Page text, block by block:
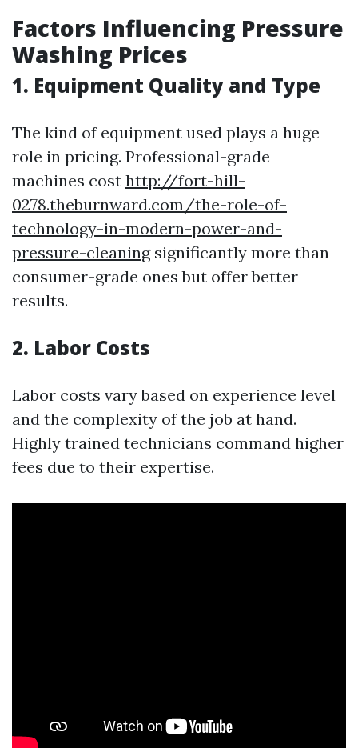
Factors Influencing Pressure
Washing Prices
1. Equipment Quality and Type
The kind of equipment used plays a huge
role in pricing. Professional-grade
machines cost http://fort-hill-
0278.theburnward.com/the-role-of-
technology-in-modern-power-and-
pressure-cleaningsignificantly more than
consumer-grade ones but offer better
results.
2. Labor Costs
Labor costs vary based on experience level
and the complexity of the job at hand.
Highly trained technicians command higher
fees due to their expertise.